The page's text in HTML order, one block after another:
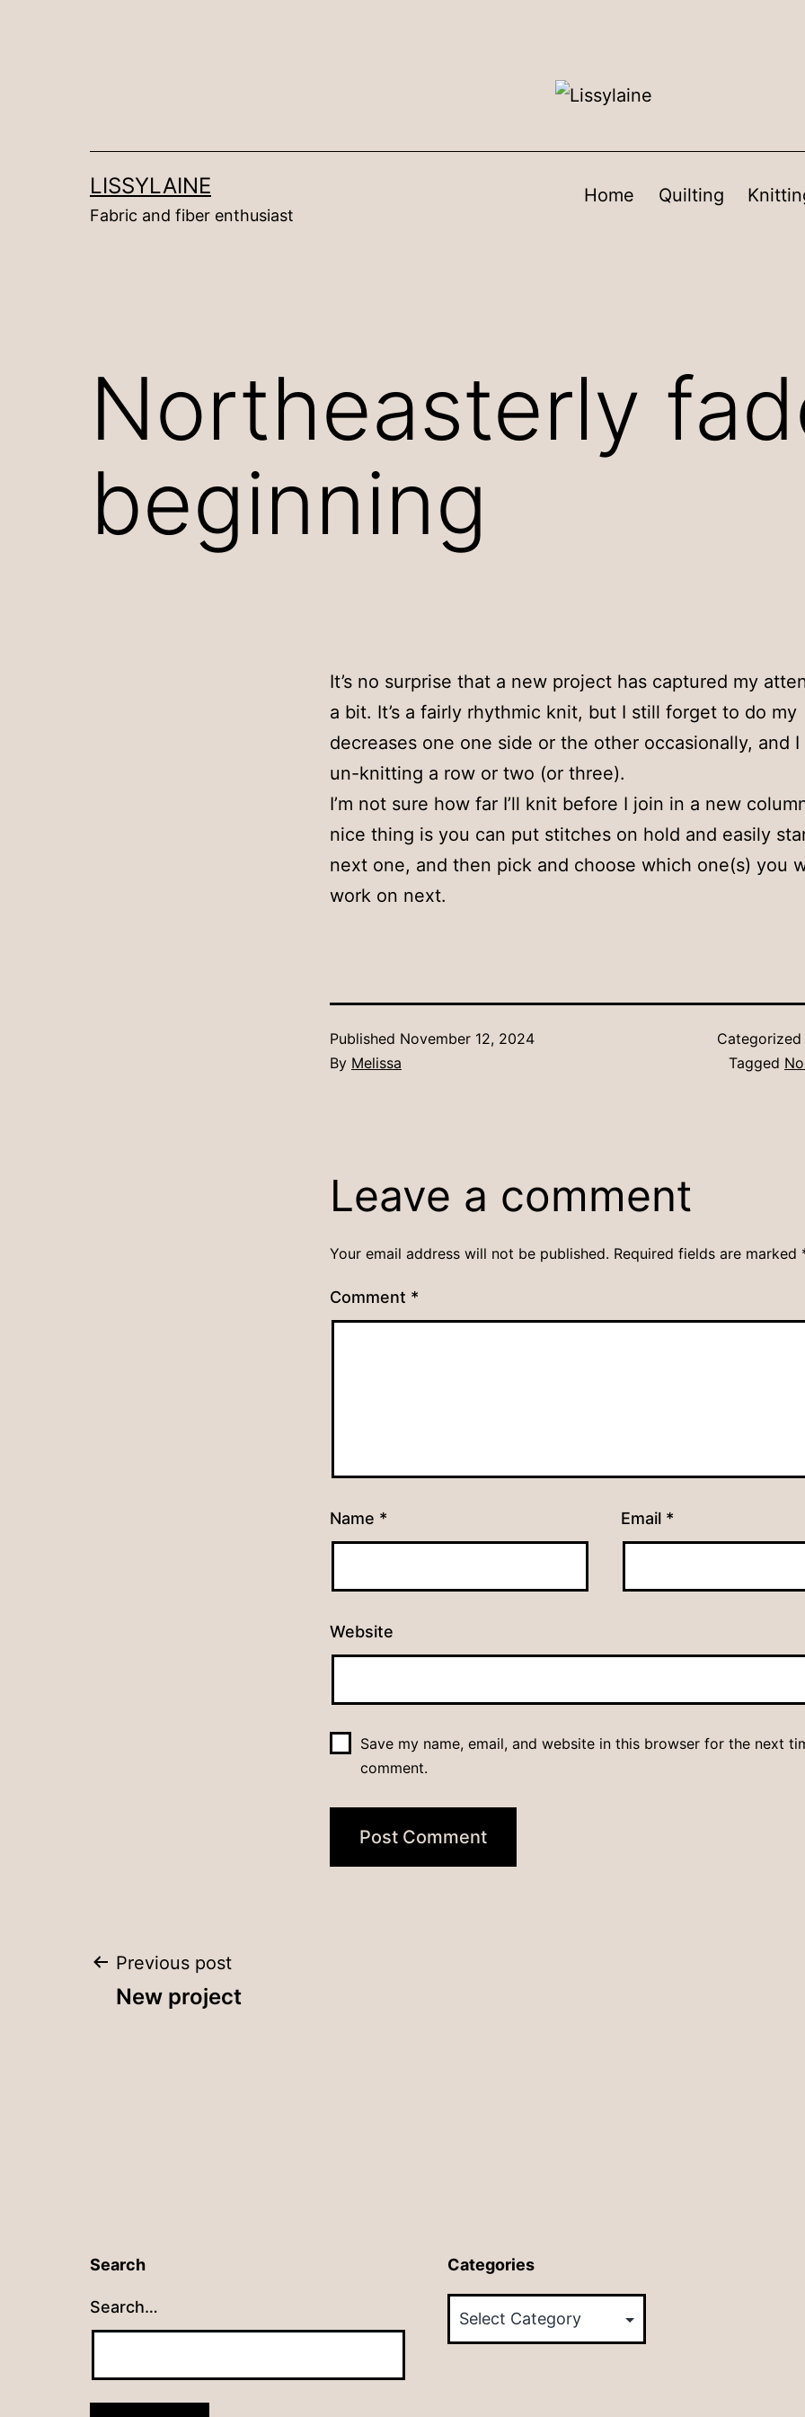
LISSYLAINE
Fabric and fiber enthusiast
Home Quilting
Northeasterly
beginning
It’s no surprise that a new project has captured my
a bit. It’s a fairly rhythmic knit, but I still forget to do my
decreases one one side or the other occasionally, and
un-knitting a row or two (or three).
I’m not sure how far I’ll knit before I join in a new
nice thing is you can put stitches on hold and easily
next one, and then pick and choose which one(s) you
work on next.
Published November 12, 2024
By Melissa
Tagged
Leave a comment
Your email address will not be published. Required fields are marked
Comment *
Name * Email *
Website
Save my name, email, and website in this browser for the next
comment.
Post
Previous post
New project
Search
Search…
Categories